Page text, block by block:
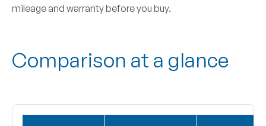
mileage and warranty before you buy.
Comparison at a glance